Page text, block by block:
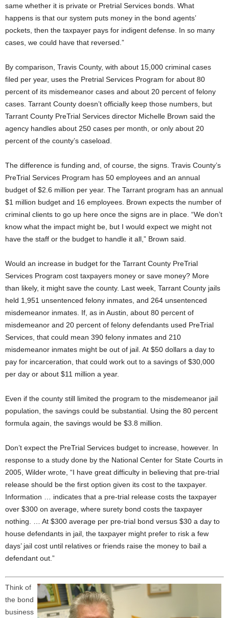
same whether it is private or Pretrial Services bonds. What
happens is that our system puts money in the bond agents’
pockets, then the taxpayer pays for indigent defense. In so many
cases, we could have that reversed.”
By comparison, Travis County, with about 15,000 criminal cases
filed per year, uses the Pretrial Services Program for about 80
percent of its misdemeanor cases and about 20 percent of felony
cases. Tarrant County doesn’t officially keep those numbers, but
Tarrant County PreTrial Services director Michelle Brown said the
agency handles about 250 cases per month, or only about 20
percent of the county’s caseload.
The difference is funding and, of course, the signs. Travis County’s
PreTrial Services Program has 50 employees and an annual
budget of $2.6 million per year. The Tarrant program has an annual
$1 million budget and 16 employees. Brown expects the number of
criminal clients to go up here once the signs are in place. “We don’t
know what the impact might be, but I would expect we might not
have the staff or the budget to handle it all,” Brown said.
Would an increase in budget for the Tarrant County PreTrial
Services Program cost taxpayers money or save money? More
than likely, it might save the county. Last week, Tarrant County jails
held 1,951 unsentenced felony inmates, and 264 unsentenced
misdemeanor inmates. If, as in Austin, about 80 percent of
misdemeanor and 20 percent of felony defendants used PreTrial
Services, that could mean 390 felony inmates and 210
misdemeanor inmates might be out of jail. At $50 dollars a day to
pay for incarceration, that could work out to a savings of $30,000
per day or about $11 million a year.
Even if the county still limited the program to the misdemeanor jail
population, the savings could be substantial. Using the 80 percent
formula again, the savings would be $3.8 million.
Don’t expect the PreTrial Services budget to increase, however. In
response to a study done by the National Center for State Courts in
2005, Wilder wrote, “I have great difficulty in believing that pre-trial
release should be the first option given its cost to the taxpayer.
Information … indicates that a pre-trial release costs the taxpayer
over $300 on average, where surety bond costs the taxpayer
nothing. … At $300 average per pre-trial bond versus $30 a day to
house defendants in jail, the taxpayer might prefer to risk a few
days’ jail cost until relatives or friends raise the money to bail a
defendant out.”
Think of
the bond
business